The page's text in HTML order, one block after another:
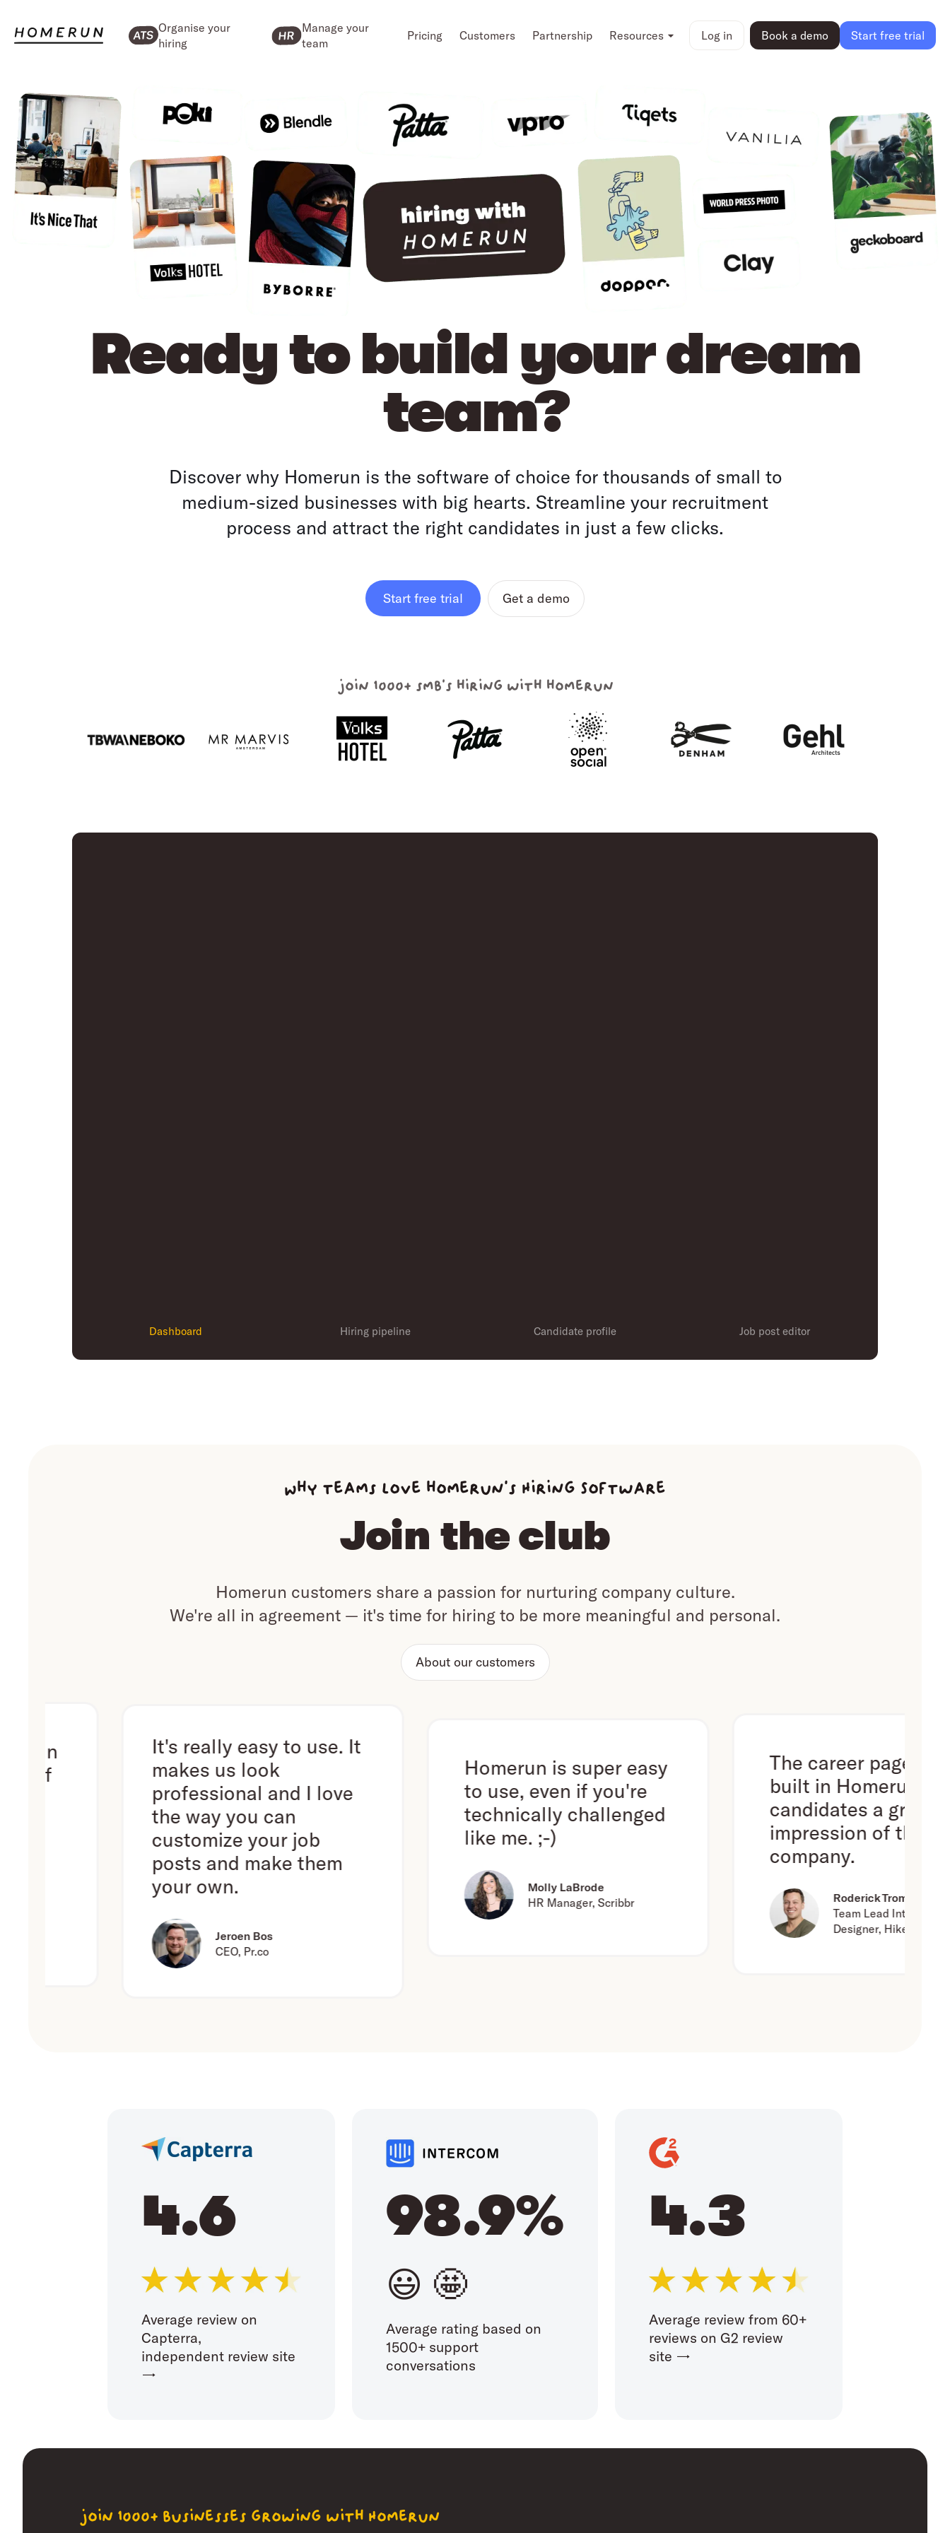
Organise your
hiring
Manage your
team
Pricing Customers Partnership Resources Log in Book a demo Start free trial
Ready to build your dream
team?
Discover why Homerun is the software of choice for thousands of small to
medium-sized businesses with big hearts. Streamline your recruitment
process and attract the right candidates in just a few clicks.
Start free trial Get a demo
join 1000+ smb's hiring with homerun
Dashboard Hiring pipeline Candidate profile Job post editor
Why teams love homerun’s Hiring Software
Join the club
Homerun customers share a passion for nurturing company culture.
We're all in agreement — it's time for hiring to be more meaningful and personal.
About our customers
It's really easy to use. It
makes us look
professional and I love
the way you can
customize your job
posts and make them
your own.
Jeroen Bos
CEO, Pr.co
Homerun is super easy
to use, even if you're
technically challenged
like me. ;-)
Molly LaBrode
HR Manager, Scribbr
The career page we've
built in Homerun gives
candidates a great first
impression of the
company.
Roderick Trompert
Team Lead Interaction
Designer, Hike One
4.6
Average review on
Capterra,
independent review site
→
98.9%
😃 🤩
Average rating based on
1500+ support
conversations
4.3
Average review from 60+
reviews on G2 review
site →
join 1000+ businesses growing with Homerun